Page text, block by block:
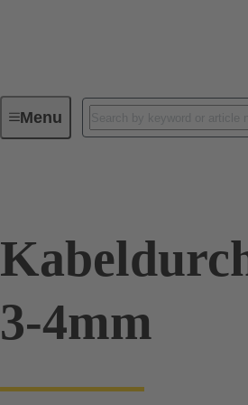
MenuIndustrial connectors / Han®
3-4mm